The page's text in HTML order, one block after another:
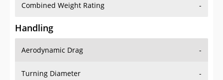
Combined Weight Rating -
Handling
Aerodynamic Drag -
Turning Diameter -